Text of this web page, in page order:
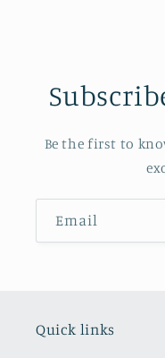
Be the first to
Email
Quick links